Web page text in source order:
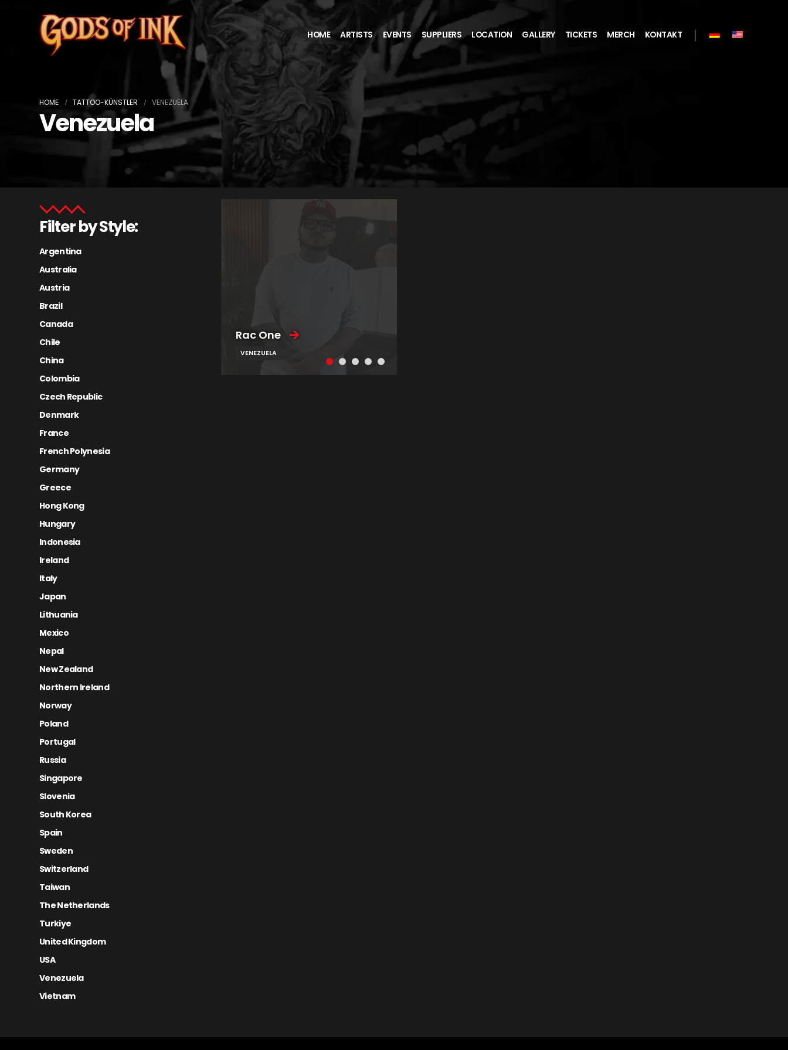
HOME ARTISTS EVENTS SUPPLIERS LOCATION GALLERY TICKETS MERCH KONTAKT
HOME TATTOO-KÜNSTLER VENEZUELA
Venezuela
Rac One
VENEZUELA
Filter by Style:
Argentina
Australia
Austria
Brazil
Canada
Chile
China
Colombia
Czech Republic
Denmark
France
French Polynesia
Germany
Greece
Hong Kong
Hungary
Indonesia
Ireland
Italy
Japan
Lithuania
Mexico
Nepal
New Zealand
Northern Ireland
Norway
Poland
Portugal
Russia
Singapore
Slovenia
South Korea
Spain
Sweden
Switzerland
Taiwan
The Netherlands
Turkiye
United Kingdom
USA
Venezuela
Vietnam